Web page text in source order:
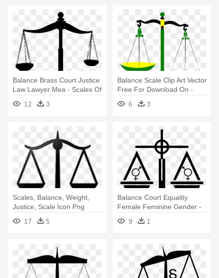
Balance Brass Court Justice
Law Lawyer Mea - Scales Of
Justice Clipart
12 3
Balance Scale Clip Art Vector
Free For Download On -
Scales Of Justice Clip Art
6 3
Scales, Balance, Weight,
Justice, Scale Icon Png
Images - Scales Of Justice
Clip Art
17 5
Balance Court Equality
Female Feminine Gender -
Scales Of Justice Clip Art
9 1